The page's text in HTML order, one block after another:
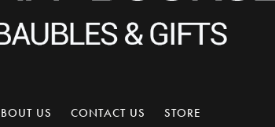
US CONTACT US STORE